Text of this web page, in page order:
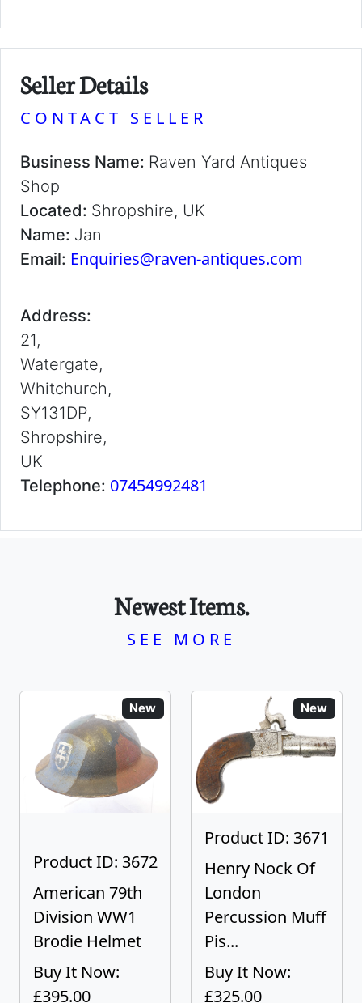
Seller Details
CONTACT SELLER
Business Name: Raven Yard Antiques
Shop
Located: Shropshire, UK
Name: Jan
Email: Enquiries@raven-antiques.com
Address:
21,
Watergate,
Whitchurch,
SY131DP,
Shropshire,
UK
Telephone: 07454992481
Newest Items.
SEE MORE
New
Product ID: 3672
American 79th
Division WW1
Brodie Helmet
Buy It Now:
£395.00
New
Product ID: 3671
Henry Nock Of
London
Percussion Muff
Pis...
Buy It Now:
£325.00